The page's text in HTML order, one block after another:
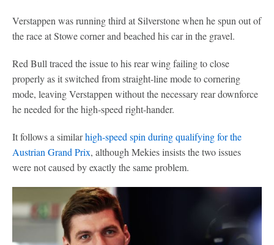
Verstappen was running third at Silverstone when he spun out of
the race at Stowe corner and beached his car in the gravel.
Red Bull traced the issue to his rear wing failing to close
properly as it switched from straight-line mode to cornering
mode, leaving Verstappen without the necessary rear downforce
he needed for the high-speed right-hander.
It follows a similarhigh-speed spin during qualifying for the
Austrian Grand Prix, although Mekies insists the two issues
were not caused by exactly the same problem.